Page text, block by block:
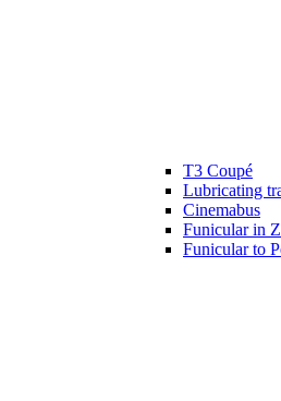
T3 Coupé
Lubricating
Cinemabus
Funicular in
Funicular to